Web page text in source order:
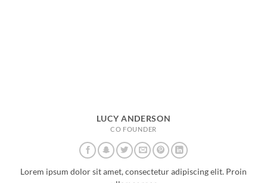
LUCY ANDERSON
CO FOUNDER
Lorem ipsum dolor sit amet, consectetur adipiscing elit. Proin